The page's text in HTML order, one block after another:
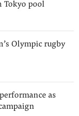
Tokyo pool
Olympic rugby
as